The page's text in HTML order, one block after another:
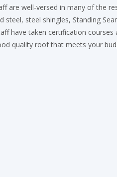
are well-versed in many of the
steel, steel shingles, Standing
have taken certification
quality roof that meets your